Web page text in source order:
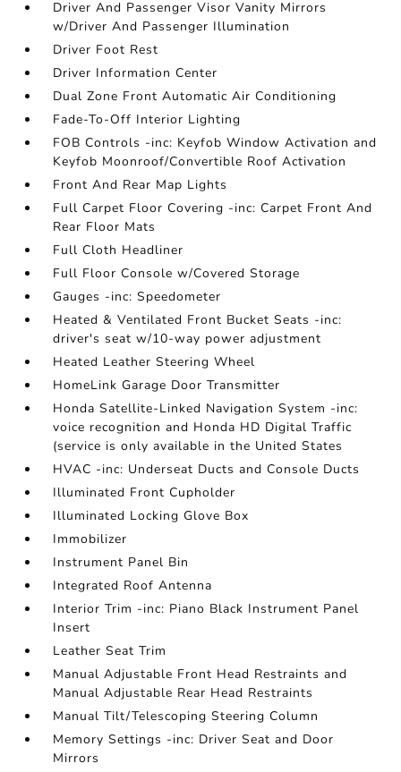
Driver And Passenger Visor Vanity Mirrors
w/Driver And Passenger Illumination
Driver Foot Rest
Driver Information Center
Dual Zone Front Automatic Air Conditioning
Fade-To-Off Interior Lighting
FOB Controls -inc: Keyfob Window Activation and
Keyfob Moonroof/Convertible Roof Activation
Front And Rear Map Lights
Full Carpet Floor Covering -inc: Carpet Front And
Rear Floor Mats
Full Cloth Headliner
Full Floor Console w/Covered Storage
Gauges -inc: Speedometer
Heated & Ventilated Front Bucket Seats -inc:
driver's seat w/10-way power adjustment
Heated Leather Steering Wheel
HomeLink Garage Door Transmitter
Honda Satellite-Linked Navigation System -inc:
voice recognition and Honda HD Digital Traffic
(service is only available in the United States
HVAC -inc: Underseat Ducts and Console Ducts
Illuminated Front Cupholder
Illuminated Locking Glove Box
Immobilizer
Instrument Panel Bin
Integrated Roof Antenna
Interior Trim -inc: Piano Black Instrument Panel
Insert
Leather Seat Trim
Manual Adjustable Front Head Restraints and
Manual Adjustable Rear Head Restraints
Manual Tilt/Telescoping Steering Column
Memory Settings -inc: Driver Seat and Door
Mirrors